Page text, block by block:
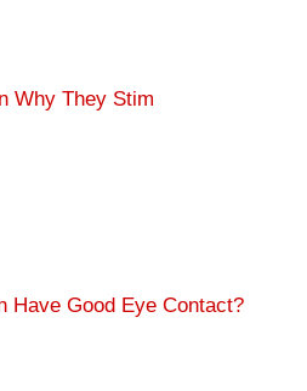
Why They Stim
Have Good Eye Contact?